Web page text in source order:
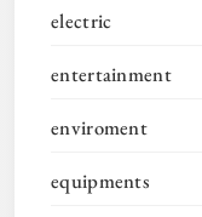
electric
entertainment
enviroment
equipments